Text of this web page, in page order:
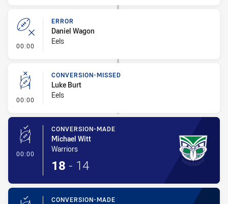
00:00 - Error
ERROR
Daniel Wagon
Eels
00:00 - Conversion-Missed
CONVERSION-MISSED
Luke Burt
Eels
00:00 - Conversion-Made
CONVERSION-MADE
Michael Witt
Warriors
18 - 14
CONVERSION-MADE